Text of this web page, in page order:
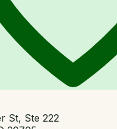
St, Ste 222